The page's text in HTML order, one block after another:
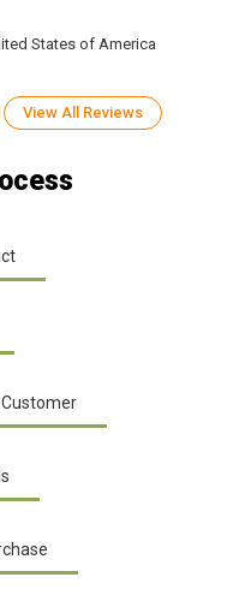
States of America
View All Reviews